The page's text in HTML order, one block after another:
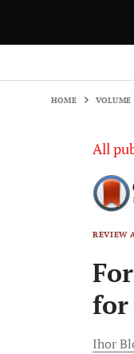
HOME VOLUME
All
REVIEW
for
Ihor